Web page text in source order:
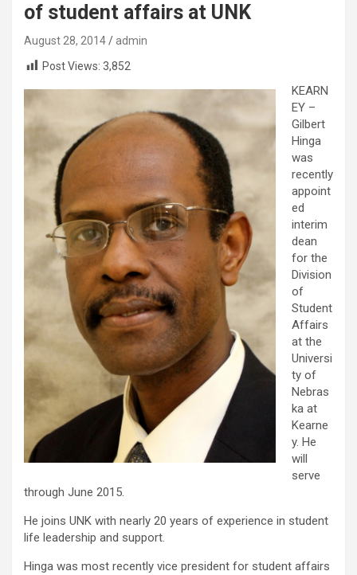
of student affairs at UNK
August 28, 2014
admin
Post Views: 3,852
KEARN
EY –
Gilbert
Hinga
was
recently
appoint
ed
interim
dean
for the
Division
of
Student
Affairs
at the
Universi
ty of
Nebras
ka at
Kearne
y. He
will
serve
through June 2015.
He joins UNK with nearly 20 years of experience in student
life leadership and support.
Hinga was most recently vice president for student affairs